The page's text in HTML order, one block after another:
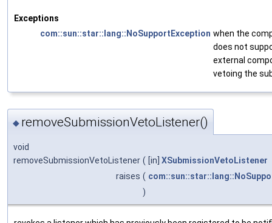
Exceptions
com::sun::star::lang::NoSupportException when the
does not
external
vetoing the
◆ removeSubmissionVetoListener()
void
removeSubmissionVetoListener ( [in] XSubmissionVetoListener
raises (
)